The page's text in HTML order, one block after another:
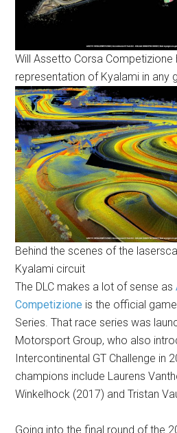
Will Assetto Corsa
representation of Kyalami in any
Behind the scenes of the
Kyalami circuit
The DLC makes a lot of sense as
Competizione is the official
Series. That race series was
Motorsport Group, who also
Intercontinental GT Challenge in
champions include Laurens
Winkelhock (2017) and Tristan
Going into the final round of the